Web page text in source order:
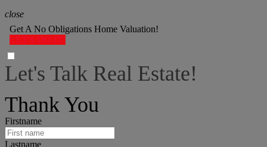
close
Get A No Obligations Home Valuation!
LET'S DO IT!
Let's Talk Real Estate!
Thank You
Firstname
Lastname